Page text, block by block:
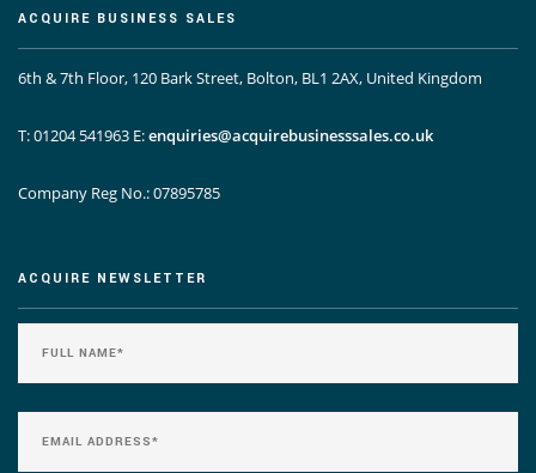
ACQUIRE BUSINESS SALES
6th & 7th Floor, 120 Bark Street, Bolton, BL1 2AX, United Kingdom
T: 01204 541963 E:enquiries@acquirebusinesssales.co.uk
Company Reg No.: 07895785
ACQUIRE NEWSLETTER